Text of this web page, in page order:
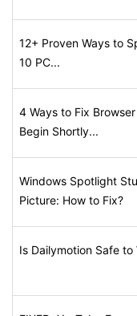
12+ Proven Ways to
10 PC...
4 Ways to Fix
Begin Shortly...
Windows Spotlight
Picture: How to Fix?
Is Dailymotion Safe to